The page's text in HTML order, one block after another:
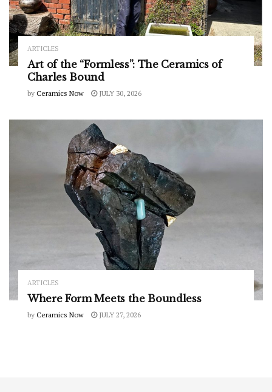
ARTICLES
Art of the “Formless”: The Ceramics of
Charles Bound
by Ceramics Now JULY 30, 2026
ARTICLES
Where Form Meets the Boundless
by Ceramics Now JULY 27, 2026